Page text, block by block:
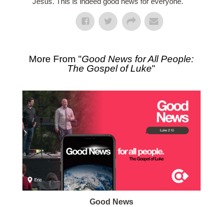
More From "Good News for All People:
The Gospel of Luke"
Good News